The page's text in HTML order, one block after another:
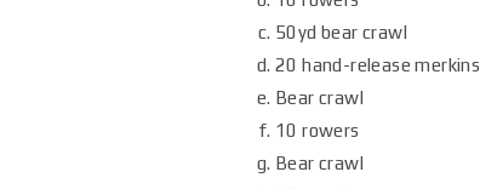
50yd bear crawl
20 hand-release merkins
Bear crawl
10 rowers
Bear crawl